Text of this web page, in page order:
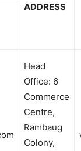
ADDRESS
Head
Office: 6
Commerce
Centre,
Rambaug
Colony,